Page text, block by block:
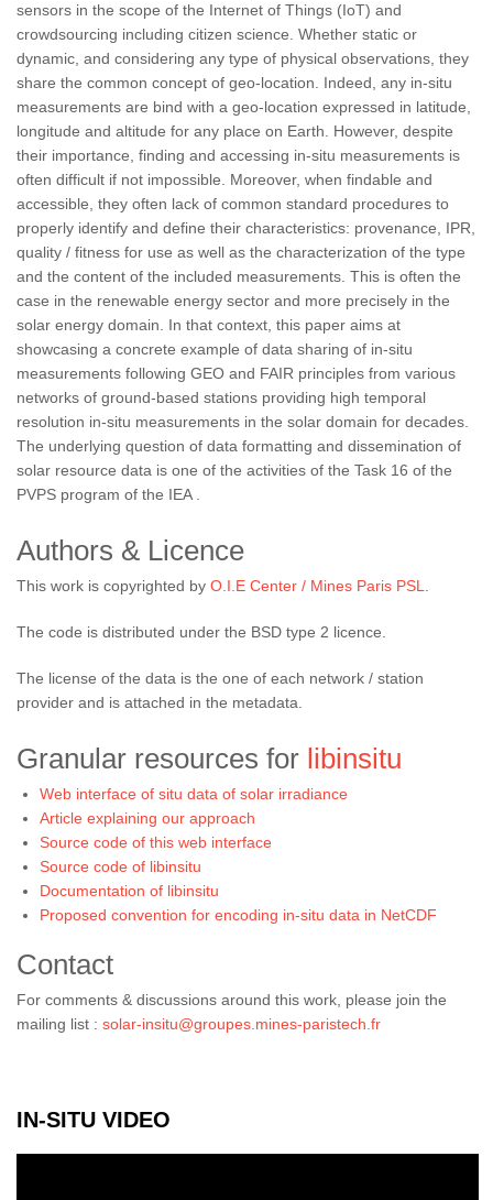
sensors in the scope of the Internet of Things (IoT) and
crowdsourcing including citizen science. Whether static or
dynamic, and considering any type of physical observations, they
share the common concept of geo-location. Indeed, any in-situ
measurements are bind with a geo-location expressed in latitude,
longitude and altitude for any place on Earth. However, despite
their importance, finding and accessing in-situ measurements is
often difficult if not impossible. Moreover, when findable and
accessible, they often lack of common standard procedures to
properly identify and define their characteristics: provenance, IPR,
quality / fitness for use as well as the characterization of the type
and the content of the included measurements. This is often the
case in the renewable energy sector and more precisely in the
solar energy domain. In that context, this paper aims at
showcasing a concrete example of data sharing of in-situ
measurements following GEO and FAIR principles from various
networks of ground-based stations providing high temporal
resolution in-situ measurements in the solar domain for decades.
The underlying question of data formatting and dissemination of
solar resource data is one of the activities of the Task 16 of the
PVPS program of the IEA .
Authors & Licence
This work is copyrighted by O.I.E Center / Mines Paris PSL
The code is distributed under the BSD type 2 licence.
The license of the data is the one of each network / station
provider and is attached in the metadata.
Granular resources for libinsitu
Web interface of situ data of solar irradiance
Article explaining our approach
Source code of this web interface
Source code of libinsitu
Documentation of libinsitu
Proposed convention for encoding in-situ data in NetCDF
Contact
For comments & discussions around this work, please join the
mailing list : solar-insitu@groupes.mines-paristech.fr
IN-SITU VIDEO